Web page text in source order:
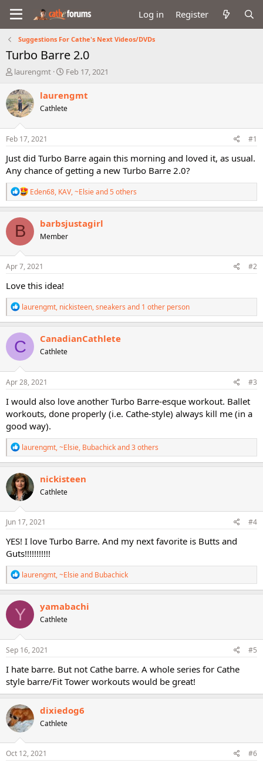
Log in Register
Suggestions For Cathe's Next Videos/DVDs
Turbo Barre 2.0
T
r
e
a
d
s
t
a
t
e
r
laurengmt
S
a
t
e
Feb 17, 2021
laurengmt
Cathlete
Feb 17, 2021 #1
Just did Turbo Barre again this morning and loved it, as usual.
Any chance of getting a new Turbo Barre 2.0?
R
e
a
c
n
s
Eden68, KAV,~Elsieand 5 others
B barbsjustagirl
Member
Apr 7, 2021 #2
Love this idea!
R
e
a
c
t
i
o
n
s
laurengmt, nickisteen,sneakers and 1 other person
C CanadianCathlete
Cathlete
Apr 28, 2021 #3
I would also love another Turbo Barre-esque workout. Ballet
workouts, done properly (i.e. Cathe-style) always kill me (in a
good way).
R
e
a
c
t
i
o
n
s
laurengmt,~Elsie, Bubachickand 3 others
nickisteen
Cathlete
Jun 17, 2021 #4
YES! I love Turbo Barre. And my next favorite is Butts and
Guts!!!!!!!!!!!
R
e
a
c
t
o
n
s
laurengmt,~Elsieand Bubachick
Y yamabachi
Cathlete
Sep 16, 2021 #5
I hate barre. But not Cathe barre. A whole series for Cathe
style barre/Fit Tower workouts would be great!
dixiedog6
Cathlete
Oct 12, 2021 #6